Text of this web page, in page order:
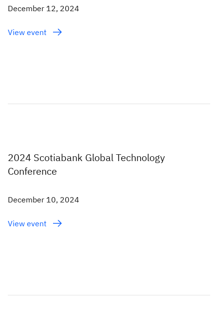
December 12, 2024
View event
2024 Scotiabank Global Technology
Conference
December 10, 2024
View event